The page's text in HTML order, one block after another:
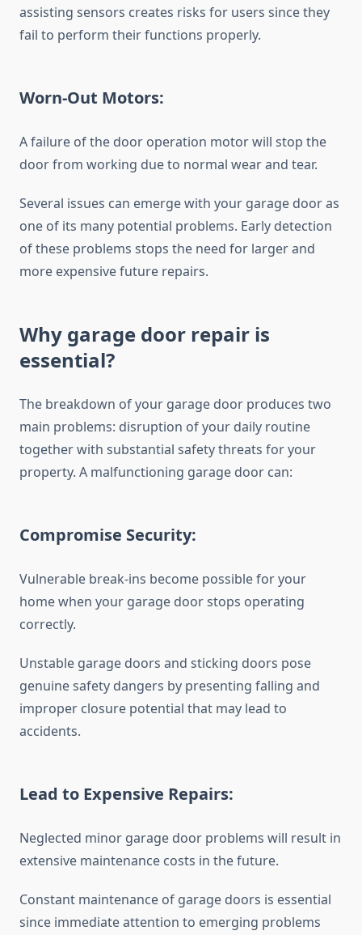
assisting sensors creates risks for users since they
fail to perform their functions properly.
Worn-Out Motors:
A failure of the door operation motor will stop the
door from working due to normal wear and tear.
Several issues can emerge with your garage door as
one of its many potential problems. Early detection
of these problems stops the need for larger and
more expensive future repairs.
Why garage door repair is
essential?
The breakdown of your garage door produces two
main problems: disruption of your daily routine
together with substantial safety threats for your
property. A malfunctioning garage door can:
Compromise Security:
Vulnerable break-ins become possible for your
home when your garage door stops operating
correctly.
Unstable garage doors and sticking doors pose
genuine safety dangers by presenting falling and
improper closure potential that may lead to
accidents.
Lead to Expensive Repairs:
Neglected minor garage door problems will result in
extensive maintenance costs in the future.
Constant maintenance of garage doors is essential
since immediate attention to emerging problems